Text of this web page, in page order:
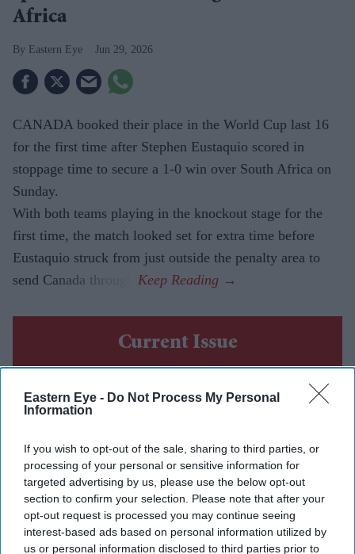
Eastern Eye - Do Not Process My Personal
Information
If you wish to opt-out of the sale, sharing to third parties, or
processing of your personal or sensitive information for
targeted advertising by us, please use the below opt-out
section to confirm your selection. Please note that after your
opt-out request is processed you may continue seeing
interest-based ads based on personal information utilized by
us or personal information disclosed to third parties prior to
Africa
Eastern Eye Jun 29, 2026
CANADA booked their place in the World Cup last 16
for the first time after Stephen Eustaquio scored in
stoppage time to secure a 1-0 win over South Africa on
Sunday.
With both teams playing in the knockout stage for the
first time, the match looked set for extra time before
Eustaquio struck from just outside the penalty area to
send Canada through.
Current Issue
SUBSCRIBE NOW